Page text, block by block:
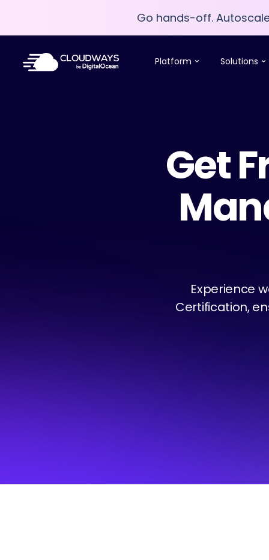
Go hands-off.
Platform Solutions
Get
Experience
Certification,